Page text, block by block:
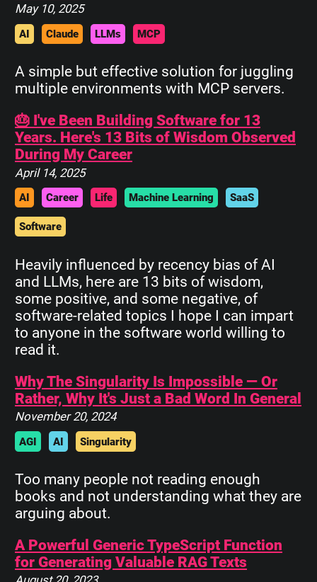
May 10, 2025
AI Claude LLMs MCP
A simple but effective solution for juggling
multiple environments with MCP servers.
🎂 I've Been Building Software for 13
Years. Here's 13 Bits of Wisdom Observed
During My Career
April 14, 2025
AI Career Life Machine Learning SaaS
Software
Heavily influenced by recency bias of AI
and LLMs, here are 13 bits of wisdom,
some positive, and some negative, of
software-related topics I hope I can impart
to anyone in the software world willing to
read it.
Why The Singularity Is Impossible — Or
Rather, Why It's Just a Bad Word In General
November 20, 2024
AGI AI Singularity
Too many people not reading enough
books and not understanding what they are
arguing about.
A Powerful Generic TypeScript Function
for Generating Valuable RAG Texts